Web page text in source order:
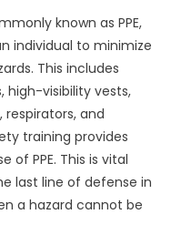
known as PPE,
individual to minimize
This includes
high-visibility vests,
and
training provides
of PPE. This is vital
last line of defense in
a hazard cannot be